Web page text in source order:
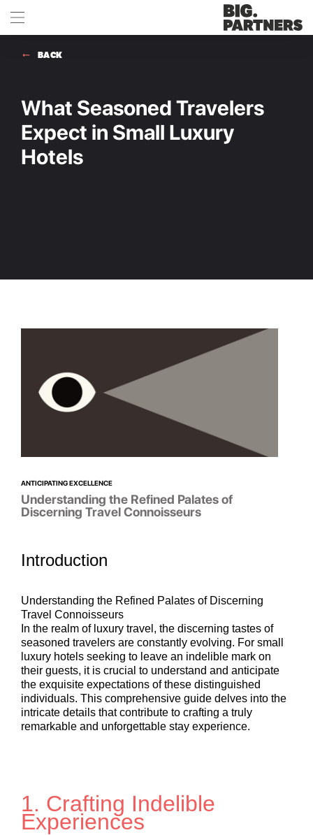
BACK
What Seasoned Travelers
Expect in Small Luxury
Hotels
ANTICIPATING EXCELLENCE
Understanding the Refined Palates of
Discerning Travel Connoisseurs
Introduction
Understanding the Refined Palates of Discerning
Travel Connoisseurs
In the realm of luxury travel, the discerning tastes of
seasoned travelers are constantly evolving. For small
luxury hotels seeking to leave an indelible mark on
their guests, it is crucial to understand and anticipate
the exquisite expectations of these distinguished
individuals. This comprehensive guide delves into the
intricate details that contribute to crafting a truly
remarkable and unforgettable stay experience.
1. Crafting Indelible
Experiences